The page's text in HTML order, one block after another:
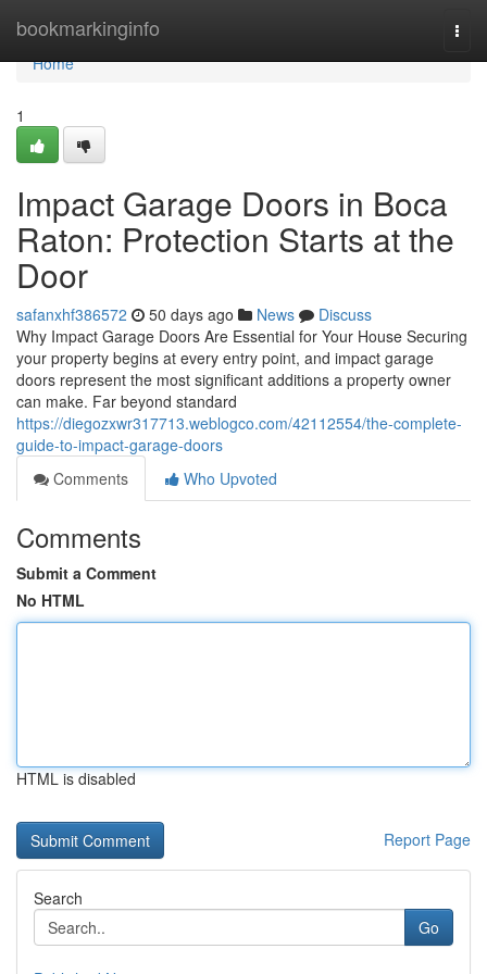
bookmarkinginfo
Home
Home
1
Impact Garage Doors in Boca
Raton: Protection Starts at the
Door
safanxhf386572 50 days ago News
Discuss
Why Impact Garage Doors Are Essential for Your House Securing
your property begins at every entry point, and impact garage
doors represent the most significant additions a property owner
can make. Far beyond standard
https://diegozxwr317713.weblogco.com/42112554/the-complete-
guide-to-impact-garage-doors
Comments
Who Upvoted
Comments
Submit a Comment
No HTML
HTML is disabled
Report Page
Search
Go